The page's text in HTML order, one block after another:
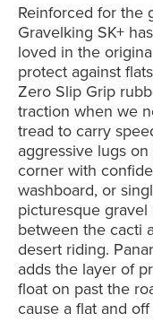
Reinforced for the
Gravelking SK+
loved in the
protect against
Zero Slip Grip
traction when we
tread to carry
aggressive lugs
corner with
washboard, or
picturesque gravel
between the cacti
desert riding.
adds the layer of
float on past the
cause a flat and